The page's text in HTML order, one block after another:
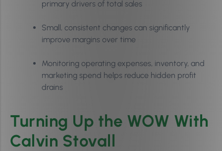
primary drivers of total sales
Small, consistent changes can significantly
improve margins over time
Monitoring operating expenses, inventory, and
marketing spend helps reduce hidden profit
drains
Turning Up the WOW With
Calvin Stovall